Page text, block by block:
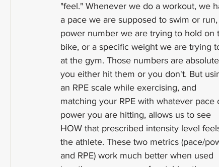
"feel." Whenever we do a workout, we
a pace we are supposed to swim or run,
power number we are trying to hold on
bike, or a specific weight we are trying
at the gym. Those numbers are
you either hit them or you don't. But
an RPE scale while exercising, and
matching your RPE with whatever pace
power you are hitting, allows us to see
HOW that prescribed intensity level
the athlete. These two metrics (pace/
and RPE) work much better when used